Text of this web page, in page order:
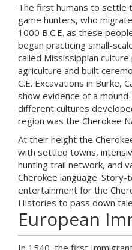
The first humans to settle
game hunters, who
1000 B.C.E. as these
began practicing small-
called Mississippian
agriculture and built
C.E. Excavations in Burke,
show evidence of a
different cultures
region was the Cherokee
At their height the
with settled towns,
hunting trail network, and
Cherokee language.
entertainment for the
Histories to pass down
European
In 1540, the first